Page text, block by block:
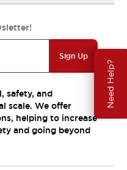
Need Help?
Sign Up
safety, and
scale. We offer
helping to increase
and going beyond